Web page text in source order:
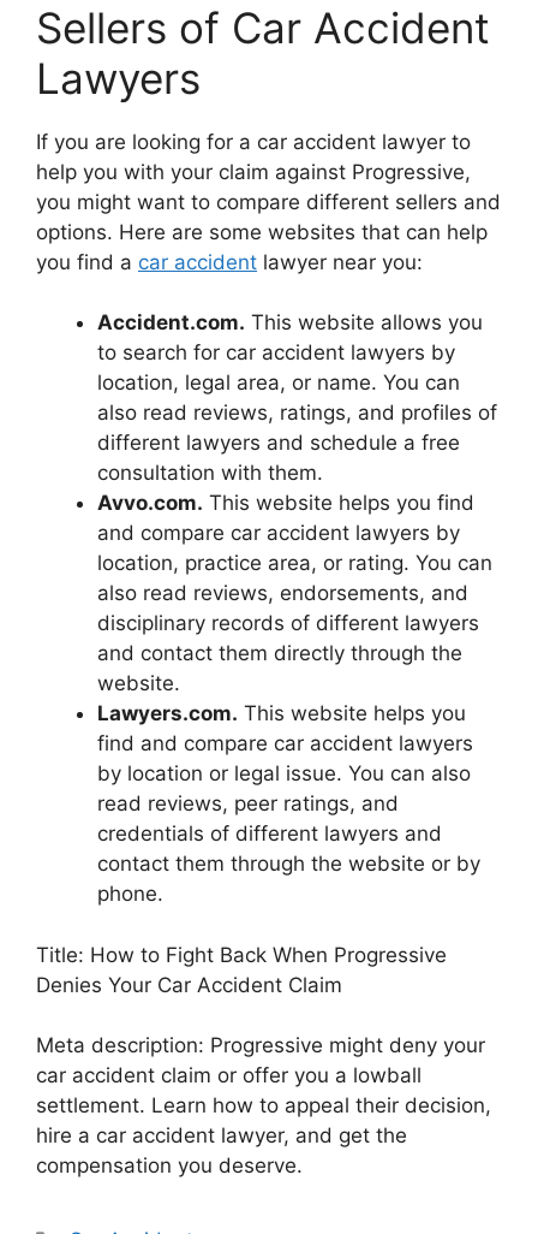
Sellers of Car Accident
Lawyers
If you are looking for a car accident lawyer to
help you with your claim against Progressive,
you might want to compare different sellers and
options. Here are some websites that can help
you find a car accident lawyer near you:
Accident.com. This website allows you
to search for car accident lawyers by
location, legal area, or name. You can
also read reviews, ratings, and profiles of
different lawyers and schedule a free
consultation with them.
Avvo.com. This website helps you find
and compare car accident lawyers by
location, practice area, or rating. You can
also read reviews, endorsements, and
disciplinary records of different lawyers
and contact them directly through the
website.
Lawyers.com. This website helps you
find and compare car accident lawyers
by location or legal issue. You can also
read reviews, peer ratings, and
credentials of different lawyers and
contact them through the website or by
phone.
Title: How to Fight Back When Progressive
Denies Your Car Accident Claim
Meta description: Progressive might deny your
car accident claim or offer you a lowball
settlement. Learn how to appeal their decision,
hire a car accident lawyer, and get the
compensation you deserve.